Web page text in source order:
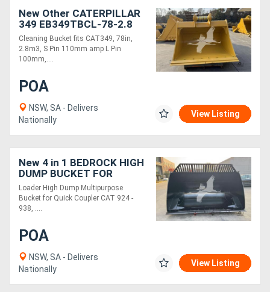
New Other CATERPILLAR
349 EB349TBCL-78-2.8
Cleaning Bucket fits CAT349, 78in,
2.8m3, S Pin 110mm amp L Pin
100mm,....
POA
NSW, SA - Delivers
Nationally
View Listing
New 4 in 1 BEDROCK HIGH
DUMP BUCKET FOR
COUPLER CAT 924 - 938,
3.5M3
WLMHDPB924FC1073.5
Loader High Dump Multipurpose
Bucket for Quick Coupler CAT 924 -
938, ....
POA
NSW, SA - Delivers
Nationally
View Listing